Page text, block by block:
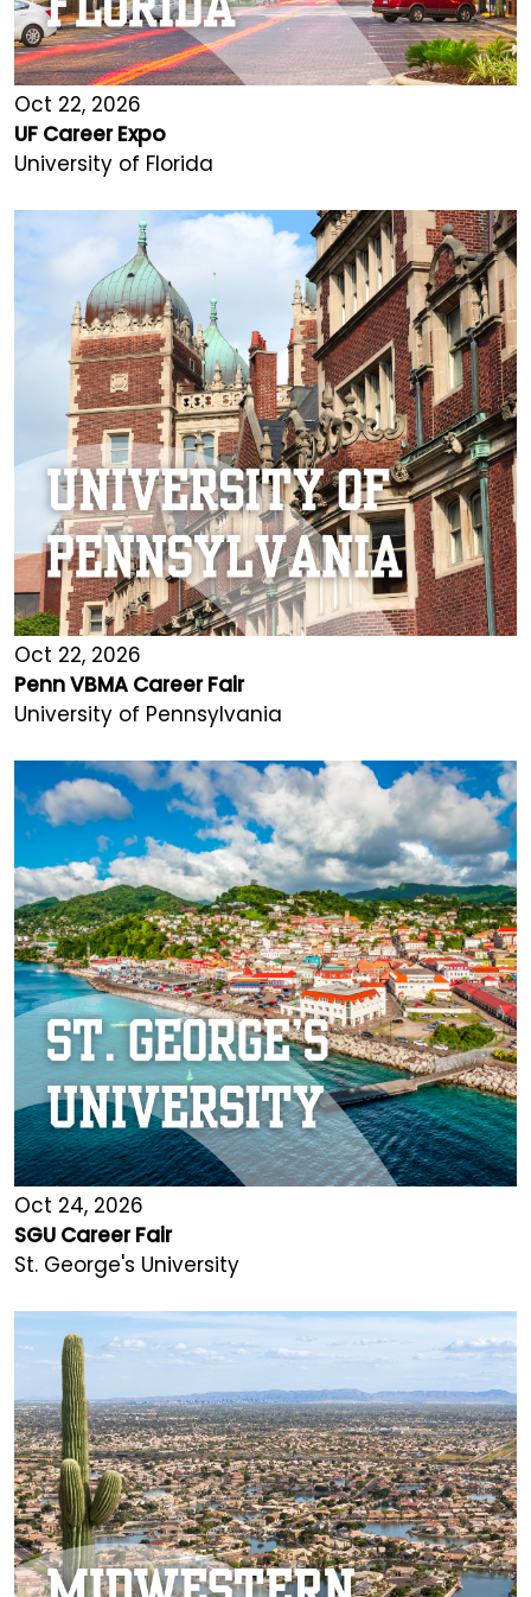
Oct 22, 2026
UF Career Expo
University of Florida
Oct 22, 2026
Penn VBMA Career Fair
University of Pennsylvania
Oct 24, 2026
SGU Career Fair
St. George's University